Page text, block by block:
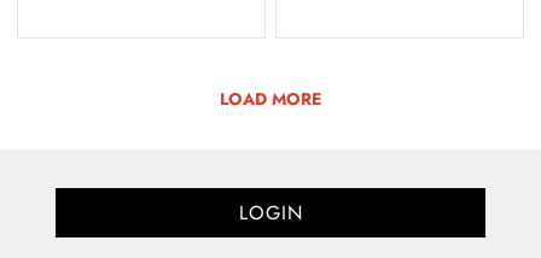
LOAD MORE
LOGIN